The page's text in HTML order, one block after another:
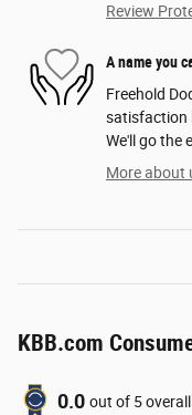
Review
A name you
Freehold
satisfaction
We'll go the
More about
KBB.com
0.0 out of 5overall